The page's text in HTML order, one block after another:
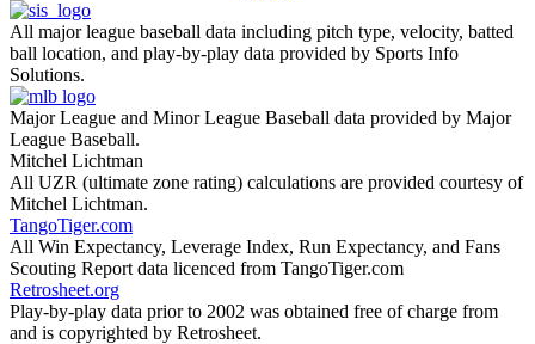
All major league baseball data including pitch type, velocity, batted
ball location, and play-by-play data provided by Sports Info
Solutions.
Major League and Minor League Baseball data provided by Major
League Baseball.
Mitchel Lichtman
All UZR (ultimate zone rating) calculations are provided courtesy of
Mitchel Lichtman.
TangoTiger.com
All Win Expectancy, Leverage Index, Run Expectancy, and Fans
Scouting Report data licenced from TangoTiger.com
Retrosheet.org
Play-by-play data prior to 2002 was obtained free of charge from
and is copyrighted by Retrosheet.